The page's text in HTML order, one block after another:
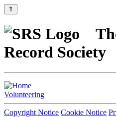
⇑
Record Society
Volunteering
Copyright Notice Cookie Notice